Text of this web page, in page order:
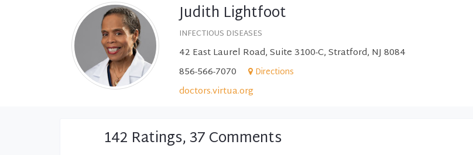
Judith Lightfoot
INFECTIOUS DISEASES
42 East Laurel Road, Suite 3100-C, Stratford, NJ 8084
856-566-7070
Directions
doctors.virtua.org
142 Ratings, 37 Comments